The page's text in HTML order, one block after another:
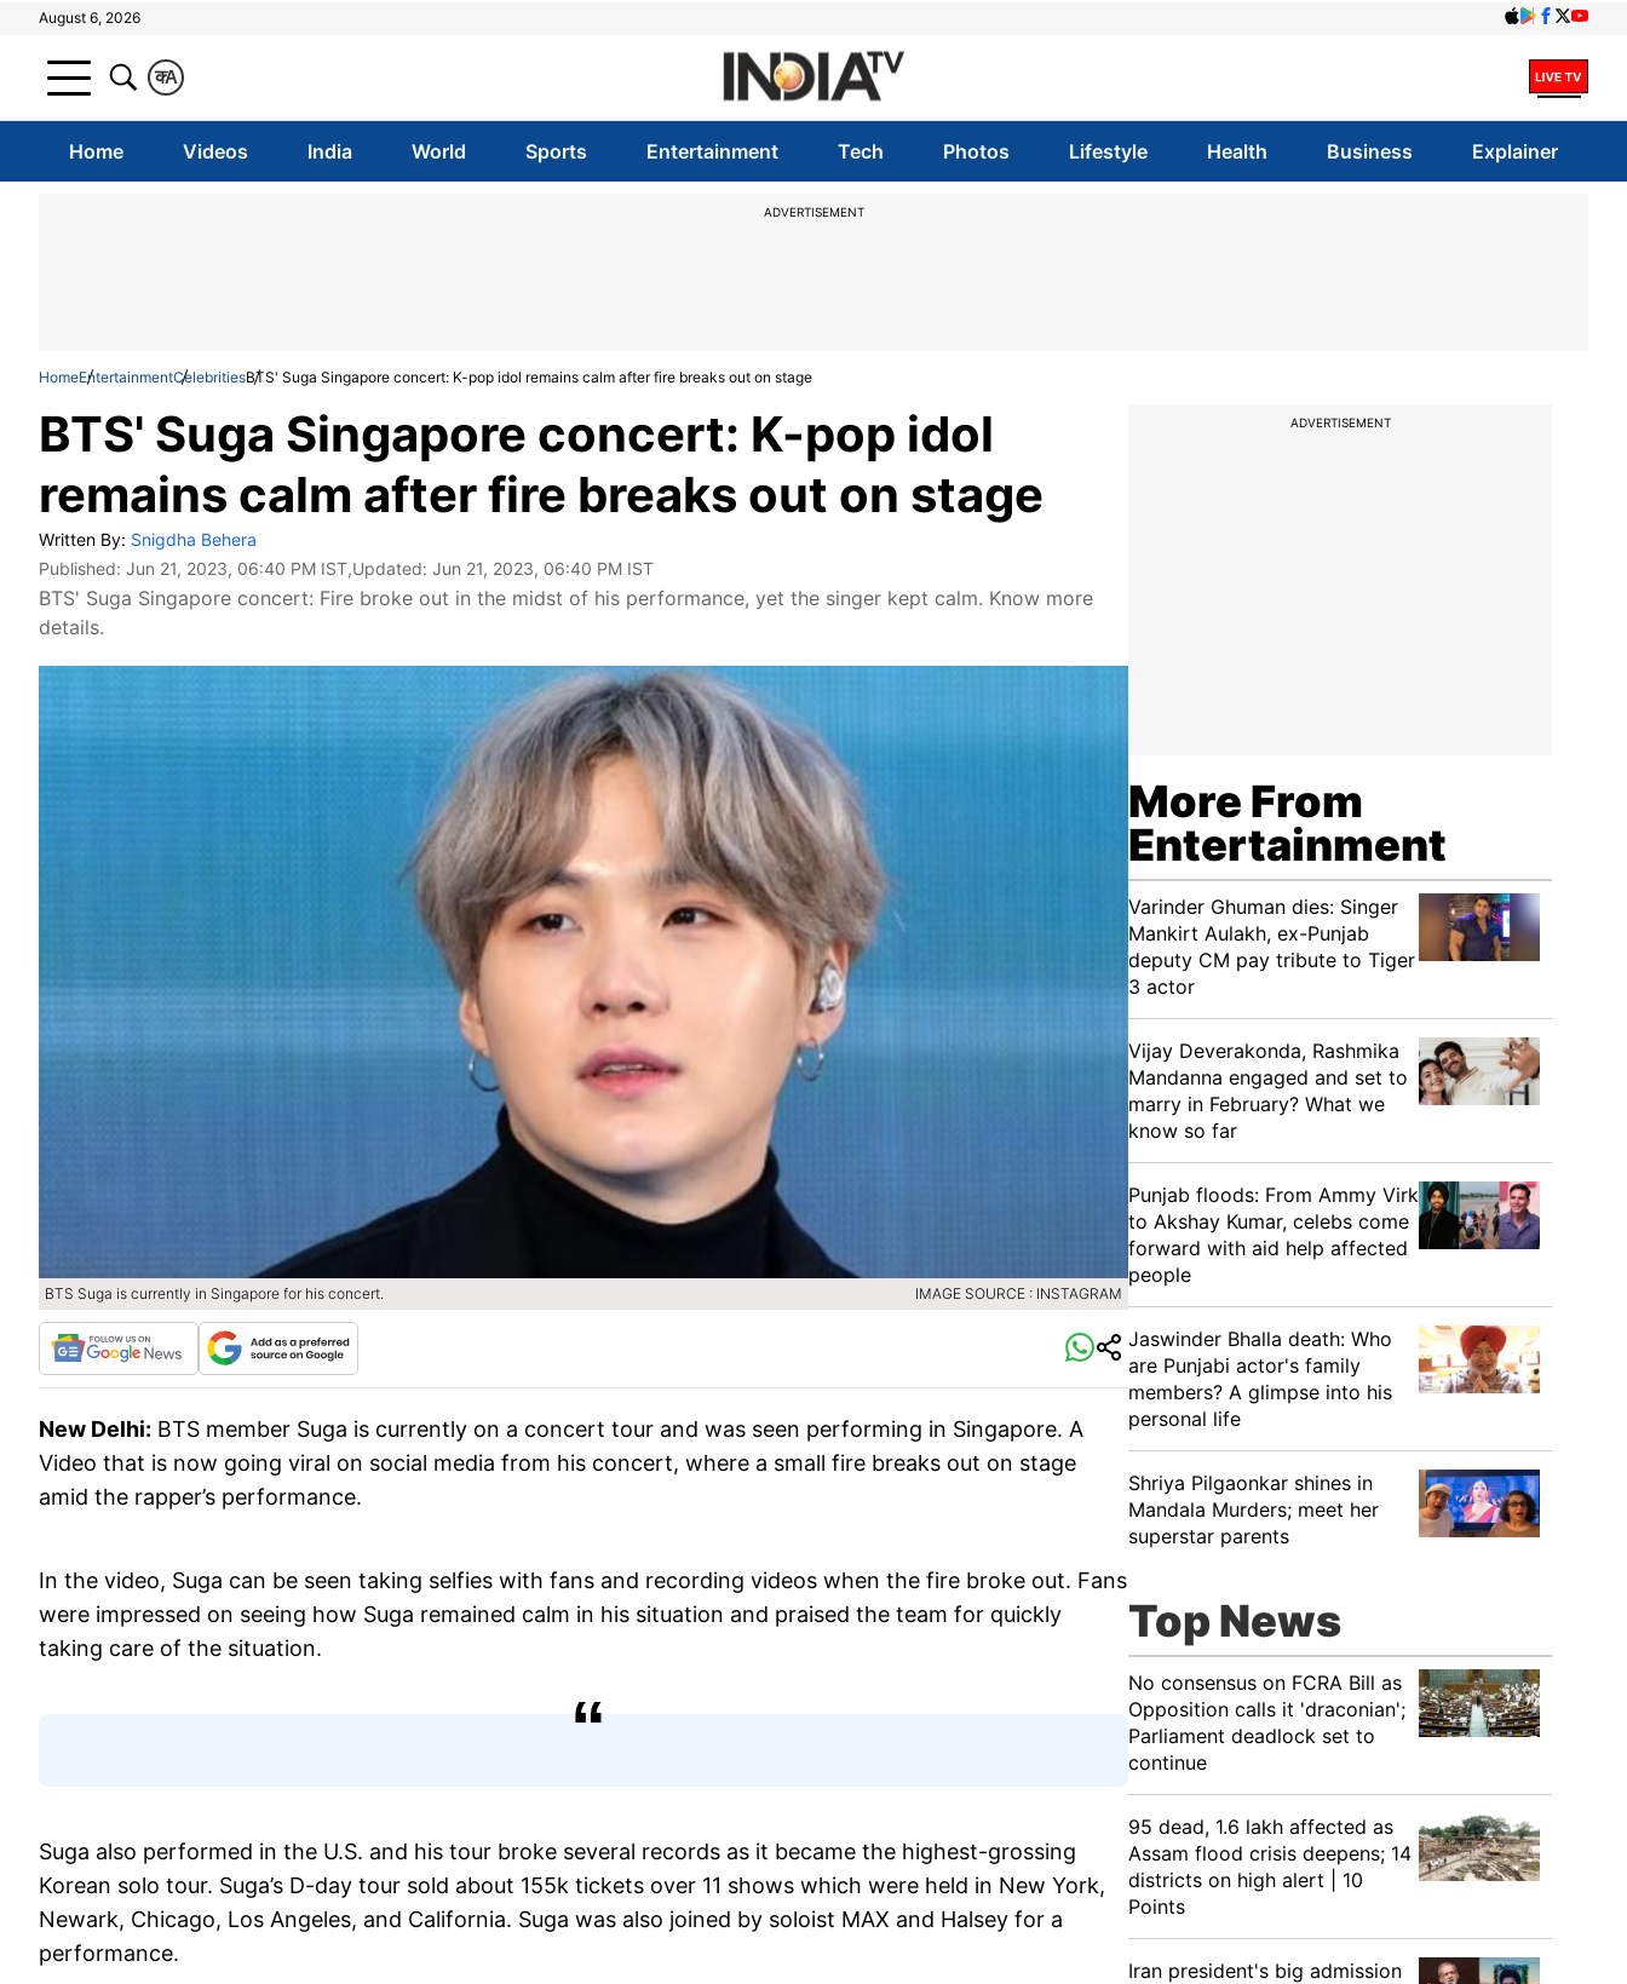
August 6, 2026
A
क
Home Videos India World Sports Entertainment Tech Photos Lifestyle Health Business Explainer
ADVERTISEMENT
HomeEntertainmentCelebritiesBTS' Suga Singapore concert: K-pop idol remains calm after fire breaks out on stage
BTS' Suga Singapore concert: K-pop idol
remains calm after fire breaks out on stage
Written By: Snigdha Behera
Published: Jun 21, 2023, 06:40 PM IST,Updated: Jun 21, 2023, 06:40 PM IST
BTS' Suga Singapore concert: Fire broke out in the midst of his performance, yet the singer kept calm. Know more
details.
BTS Suga is currently in Singapore for his concert. IMAGE SOURCE : INSTAGRAM
New Delhi: BTS member Suga is currently on a concert tour and was seen performing in Singapore. A
Video that is now going viral on social media from his concert, where a small fire breaks out on stage
amid the rapper’s performance.
In the video, Suga can be seen taking selfies with fans and recording videos when the fire broke out. Fans
were impressed on seeing how Suga remained calm in his situation and praised the team for quickly
taking care of the situation.
Suga also performed in the U.S. and his tour broke several records as it became the highest-grossing
Korean solo tour. Suga’s D-day tour sold about 155k tickets over 11 shows which were held in New York,
Newark, Chicago, Los Angeles, and California. Suga was also joined by soloist MAX and Halsey for a
performance.
ADVERTISEMENT
More From
Entertainment
Varinder Ghuman dies: Singer
Mankirt Aulakh, ex-Punjab
deputy CM pay tribute to Tiger
3 actor
Vijay Deverakonda, Rashmika
Mandanna engaged and set to
marry in February? What we
know so far
Punjab floods: From Ammy Virk
to Akshay Kumar, celebs come
forward with aid help affected
people
Jaswinder Bhalla death: Who
are Punjabi actor's family
members? A glimpse into his
personal life
Shriya Pilgaonkar shines in
Mandala Murders; meet her
superstar parents
Top News
No consensus on FCRA Bill as
Opposition calls it 'draconian';
Parliament deadlock set to
continue
95 dead, 1.6 lakh affected as
Assam flood crisis deepens; 14
districts on high alert | 10
Points
Iran president's big admission